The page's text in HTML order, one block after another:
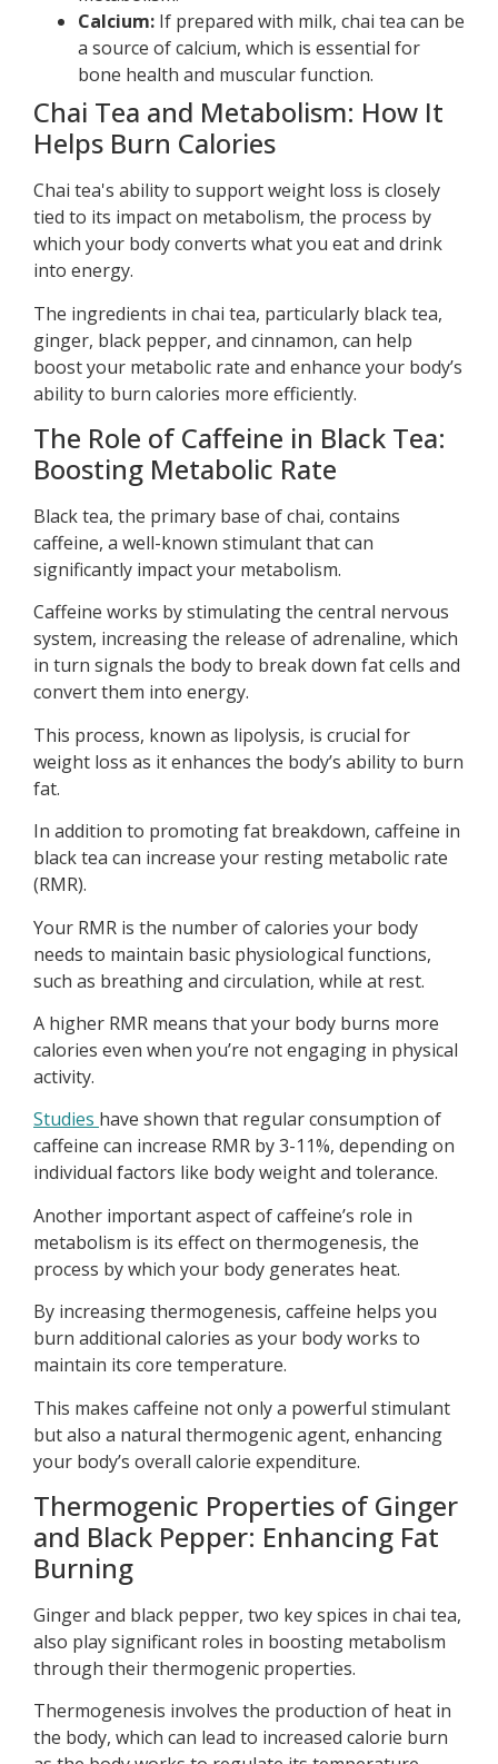
Calcium: If prepared with milk, chai tea can be
a source of calcium, which is essential for
bone health and muscular function.
Chai Tea and Metabolism: How It
Helps Burn Calories
Chai tea's ability to support weight loss is closely
tied to its impact on metabolism, the process by
which your body converts what you eat and drink
into energy.
The ingredients in chai tea, particularly black tea,
ginger, black pepper, and cinnamon, can help
boost your metabolic rate and enhance your body’s
ability to burn calories more efficiently.
The Role of Caffeine in Black Tea:
Boosting Metabolic Rate
Black tea, the primary base of chai, contains
caffeine, a well-known stimulant that can
significantly impact your metabolism.
Caffeine works by stimulating the central nervous
system, increasing the release of adrenaline, which
in turn signals the body to break down fat cells and
convert them into energy.
This process, known as lipolysis, is crucial for
weight loss as it enhances the body’s ability to burn
fat.
In addition to promoting fat breakdown, caffeine in
black tea can increase your resting metabolic rate
(RMR).
Your RMR is the number of calories your body
needs to maintain basic physiological functions,
such as breathing and circulation, while at rest.
A higher RMR means that your body burns more
calories even when you’re not engaging in physical
activity.
Studies have shown that regular consumption of
caffeine can increase RMR by 3-11%, depending on
individual factors like body weight and tolerance.
Another important aspect of caffeine’s role in
metabolism is its effect on thermogenesis, the
process by which your body generates heat.
By increasing thermogenesis, caffeine helps you
burn additional calories as your body works to
maintain its core temperature.
This makes caffeine not only a powerful stimulant
but also a natural thermogenic agent, enhancing
your body’s overall calorie expenditure.
Thermogenic Properties of Ginger
and Black Pepper: Enhancing Fat
Burning
Ginger and black pepper, two key spices in chai tea,
also play significant roles in boosting metabolism
through their thermogenic properties.
Thermogenesis involves the production of heat in
the body, which can lead to increased calorie burn